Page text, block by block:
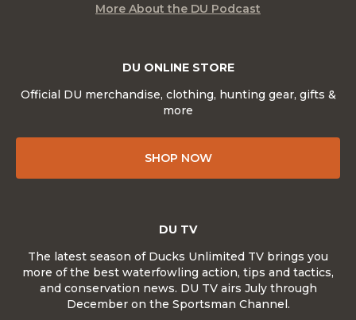
DU ONLINE STORE
Official DU merchandise, clothing, hunting gear, gifts &
more
SHOP NOW
More About the DU Podcast
DU TV
The latest season of Ducks Unlimited TV brings you
more of the best waterfowling action, tips and tactics,
and conservation news. DU TV airs July through
December on the Sportsman Channel.